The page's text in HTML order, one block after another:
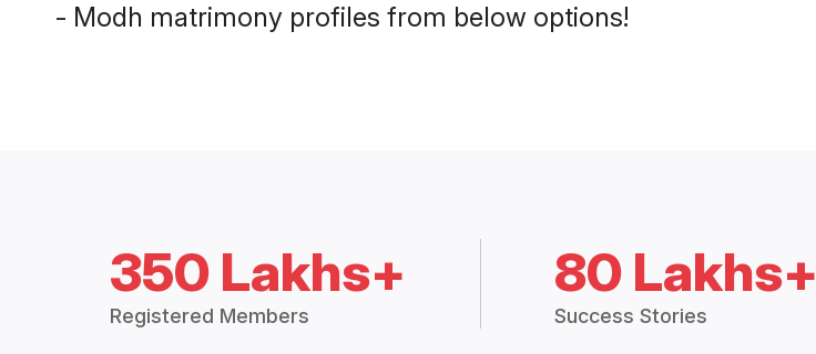
- Modh matrimony profiles from below options!
350 Lakhs+
Registered Members
80 Lakhs+
Success Stories